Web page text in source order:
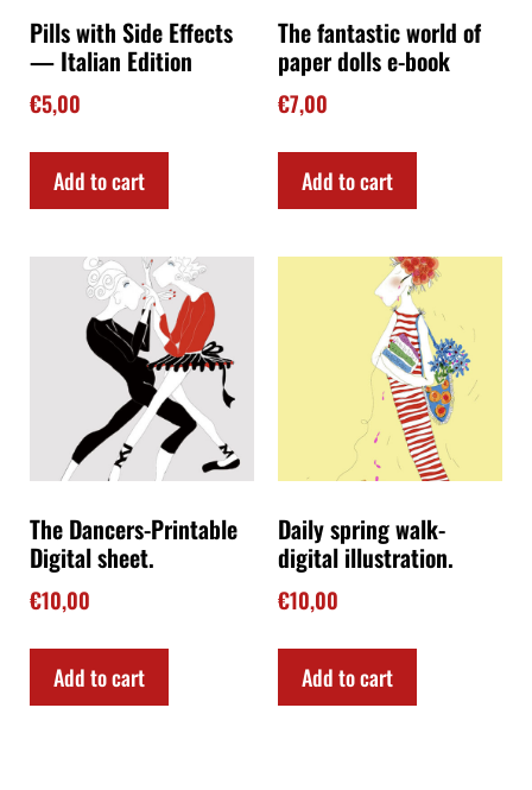
Pills with Side Effects
— Italian Edition
€5,00
Add to cart
The fantastic world of
paper dolls e-book
€7,00
Add to cart
The Dancers-Printable
Digital sheet.
€10,00
Add to cart
Daily spring walk-
digital illustration.
€10,00
Add to cart